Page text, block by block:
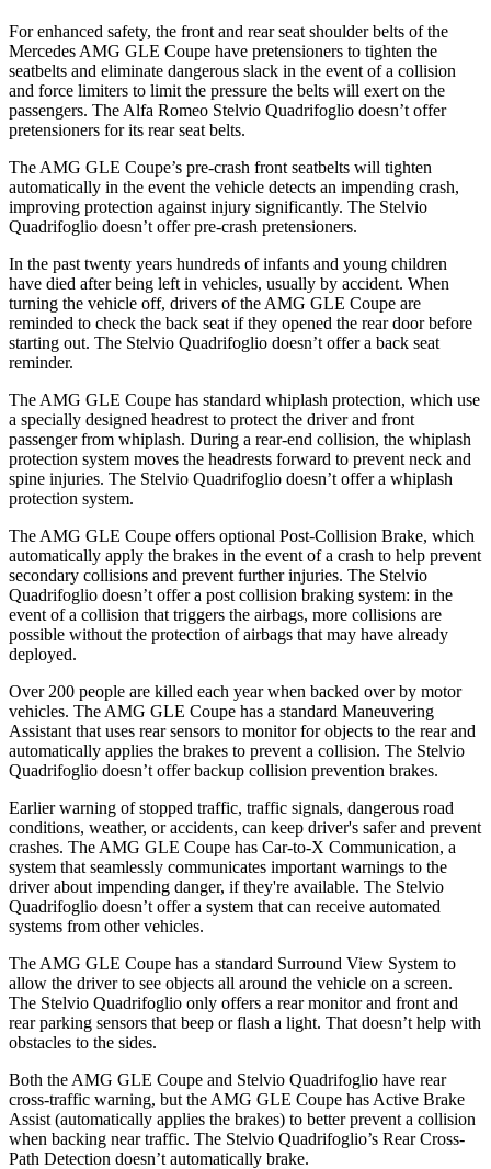
For enhanced safety, the front and rear seat shoulder belts of the
Mercedes AMG GLE Coupe have pretensioners to tighten the
seatbelts and eliminate dangerous slack in the event of a collision
and force limiters to limit the pressure the belts will exert on the
passengers. The Alfa Romeo Stelvio Quadrifoglio doesn’t offer
pretensioners for its rear seat belts.
The AMG GLE Coupe’s pre-crash front seatbelts will tighten
automatically in the event the vehicle detects an impending crash,
improving protection against injury significantly. The Stelvio
Quadrifoglio doesn’t offer pre-crash pretensioners.
In the past twenty years hundreds of infants and young children
have died after being left in vehicles, usually by accident. When
turning the vehicle off, drivers of the AMG GLE Coupe are
reminded to check the back seat if they opened the rear door before
starting out. The Stelvio Quadrifoglio doesn’t offer a back seat
reminder.
The AMG GLE Coupe has standard whiplash protection, which use
a specially designed headrest to protect the driver and front
passenger from whiplash. During a rear-end collision, the whiplash
protection system moves the headrests forward to prevent neck and
spine injuries. The Stelvio Quadrifoglio doesn’t offer a whiplash
protection system.
The AMG GLE Coupe offers optional Post-Collision Brake, which
automatically apply the brakes in the event of a crash to help prevent
secondary collisions and prevent further injuries. The Stelvio
Quadrifoglio doesn’t offer a post collision braking system: in the
event of a collision that triggers the airbags, more collisions are
possible without the protection of airbags that may have already
deployed.
Over 200 people are killed each year when backed over by motor
vehicles. The AMG GLE Coupe has a standard Maneuvering
Assistant that uses rear sensors to monitor for objects to the rear and
automatically applies the brakes to prevent a collision. The Stelvio
Quadrifoglio doesn’t offer backup collision prevention brakes.
Earlier warning of stopped traffic, traffic signals, dangerous road
conditions, weather, or accidents, can keep driver's safer and prevent
crashes. The AMG GLE Coupe has Car-to-X Communication, a
system that seamlessly communicates important warnings to the
driver about impending danger, if they're available. The Stelvio
Quadrifoglio doesn’t offer a system that can receive automated
systems from other vehicles.
The AMG GLE Coupe has a standard Surround View System to
allow the driver to see objects all around the vehicle on a screen.
The Stelvio Quadrifoglio only offers a rear monitor and front and
rear parking sensors that beep orflash a light. That doesn’t help with
obstacles to the sides.
Both the AMG GLE Coupe and Stelvio Quadrifoglio have rear
cross-traffic warning, but the AMG GLE Coupe has Active Brake
Assist (automatically applies the brakes) to better prevent a collision
when backing near traffic. The Stelvio Quadrifoglio’s Rear Cross-
Path Detection doesn’t automatically brake.